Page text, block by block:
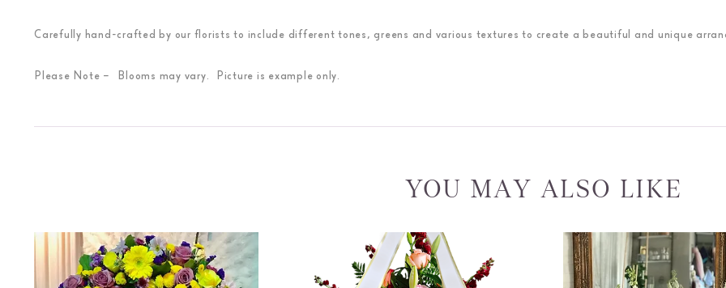
Carefully hand-crafted by our florists to include different tones, greens and various textures to create a beautiful and unique
Please Note – Blooms may vary. Picture is example only.
YOU MAY ALSO LIKE